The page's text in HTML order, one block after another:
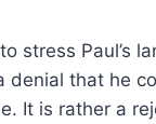
stress Paul’s
denial that he
It is rather a